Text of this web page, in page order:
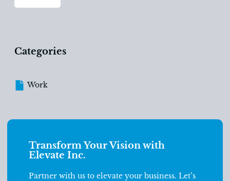
Categories
Work
Transform Your Vision with
Elevate Inc.
Partner with us to elevate your business. Let’s